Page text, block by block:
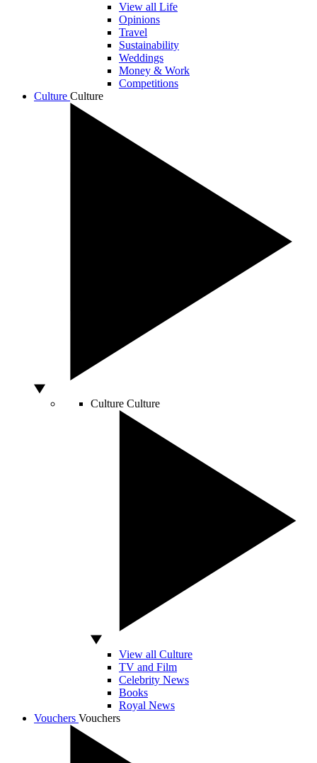
View all Life
Opinions
Travel
Sustainability
Weddings
Money & Work
Competitions
Culture Culture
Culture Culture
View all Culture
TV and Film
Celebrity News
Books
Royal News
Vouchers Vouchers